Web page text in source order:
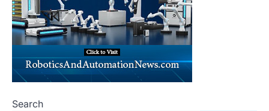
Search